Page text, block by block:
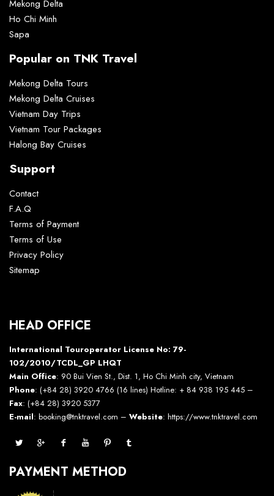
Mekong Delta
Ho Chi Minh
Sapa
Popular on TNK Travel
Mekong Delta Tours
Mekong Delta Cruises
Vietnam Day Trips
Vietnam Tour Packages
Halong Bay Cruises
Support
Contact
F.A.Q
Terms of Payment
Terms of Use
Privacy Policy
Sitemap
HEAD OFFICE
International Touroperator License No: 79-
102/2010/TCDL_GP LHQT
Main Office: 90 Bui Vien St., Dist. 1, Ho Chi Minh city, Vietnam
Phone: (+84 28) 3920 4766 (16 lines) Hotline: + 84 938 195 445 –
Fax: (+84 28) 3920 5377
E-mail: booking@tnktravel.com – Website: https://www.tnktravel.com
PAYMENT METHOD